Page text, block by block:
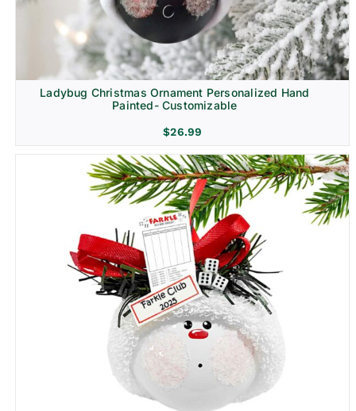
Ladybug Christmas Ornament Personalized Hand
Painted- Customizable
$26.99